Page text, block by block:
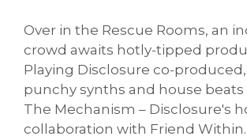
Over in the Rescue Rooms, an
crowd awaits hotly-tipped
Playing Disclosure co-produced,
punchy synths and house
The Mechanism – Disclosure's
collaboration with Friend Within.